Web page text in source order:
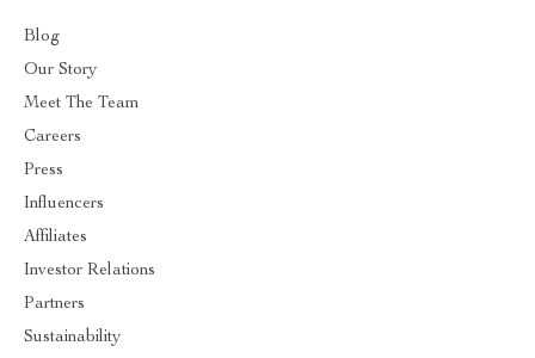
Blog
Our Story
Meet The Team
Careers
Press
Influencers
Affiliates
Investor Relations
Partners
Sustainability